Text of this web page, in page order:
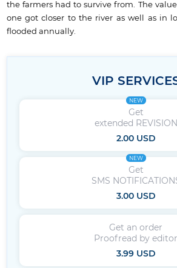
the farmers had to survive from. The
one got closer to the river as well as in
flooded annually.
VIP
NEW
Get
extended REVISION
2.00 USD
NEW
Get
SMS
3.00 USD
Get an order
Proofread by editor
3.99 USD